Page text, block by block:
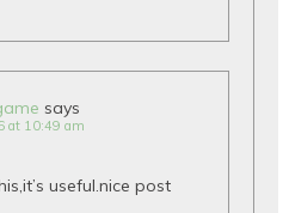
says
at 10:49 am
useful.nice post